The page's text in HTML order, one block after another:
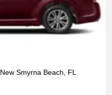
New Smyrna Beach, FL